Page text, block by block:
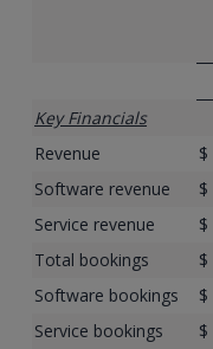
Key Financials
Revenue
$
Software revenue
$
Service revenue
$
Total bookings
$
Software bookings
$
Service bookings
$